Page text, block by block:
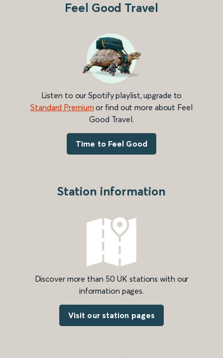
Feel Good Travel
Listen to our Spotify playlist, upgrade to
Standard Premium or find out more about Feel
Good Travel.
Time to Feel Good
Station information
Discover more than 50 UK stations with our
information pages.
Visit our station pages